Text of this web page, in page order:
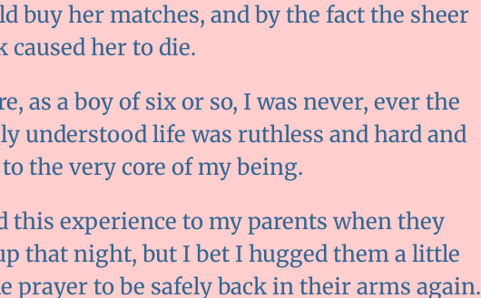
buy her matches, and by the fact the sheer
her to die.
as a boy of six or so, I was never, ever the
understood life was ruthless and hard and
the very core of my being.
this experience to my parents when they
that night, but I bet I hugged them a little
prayer to be safely back in their arms again.